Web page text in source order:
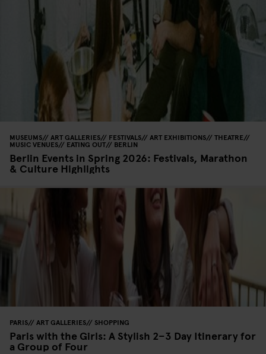
MUSEUMS ART GALLERIES FESTIVALS ART EXHIBITIONS THEATRE
MUSIC VENUES EATING OUT BERLIN
Berlin Events in Spring 2026: Festivals, Marathon
& Culture Highlights
PARIS ART GALLERIES SHOPPING
Paris with the Girls: A Stylish 2–3 Day Itinerary for
a Group of Four